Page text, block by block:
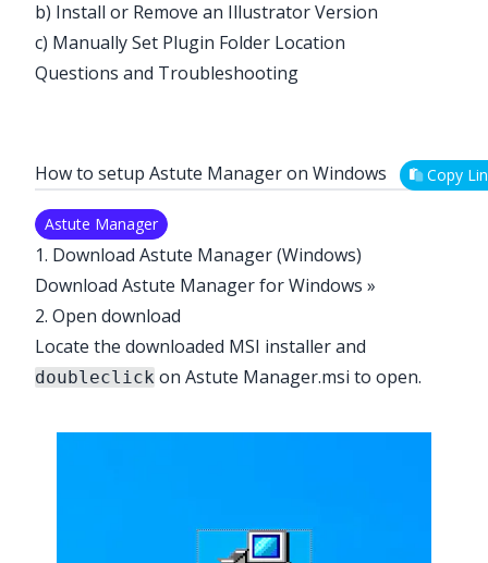
b) Install or Remove an Illustrator Version
c) Manually Set Plugin Folder Location
Questions and Troubleshooting
How to setup Astute Manager on Windows Copy
Astute Manager
1. Download Astute Manager (Windows)
Download Astute Manager for Windows »
2. Open download
Locate the downloaded MSI installer and
doubleclick on Astute Manager.msi to open.